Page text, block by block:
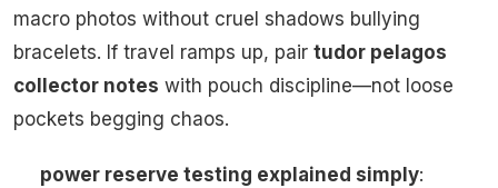
macro photos without cruel shadows bullying
bracelets. If travel ramps up, pair tudor pelagos
collector notes with pouch discipline—not loose
pockets begging chaos.
power reserve testing explained simply: